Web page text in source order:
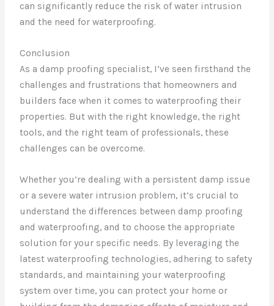
can significantly reduce the risk of water intrusion
and the need for waterproofing.
Conclusion
As a damp proofing specialist, I’ve seen firsthand the
challenges and frustrations that homeowners and
builders face when it comes to waterproofing their
properties. But with the right knowledge, the right
tools, and the right team of professionals, these
challenges can be overcome.
Whether you’re dealing with a persistent damp issue
or a severe water intrusion problem, it’s crucial to
understand the differences between damp proofing
and waterproofing, and to choose the appropriate
solution for your specific needs. By leveraging the
latest waterproofing technologies, adhering to safety
standards, and maintaining your waterproofing
system over time, you can protect your home or